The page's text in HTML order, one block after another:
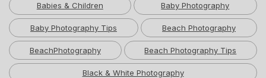
Babies & Children Baby Photography
Baby Photography Tips Beach Photography
BeachPhotography Beach Photography Tips
Black & White Photography